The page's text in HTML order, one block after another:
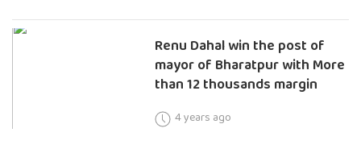
Renu Dahal win the post of
mayor of Bharatpur with More
than 12 thousands margin
4 years ago